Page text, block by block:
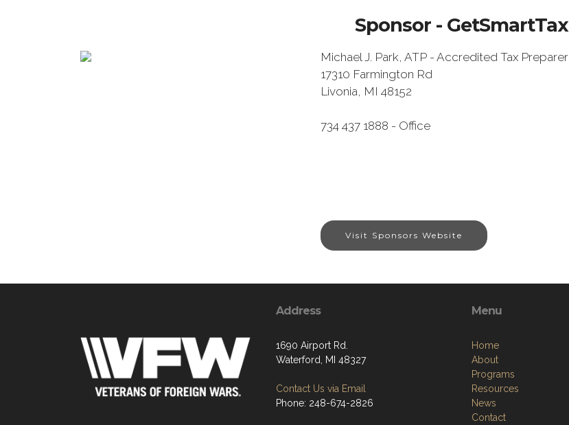
Sponsor - GetSmartTax
Michael J. Park, ATP - Accredited Tax Preparer
17310 Farmington Rd
Livonia, MI 48152
734 437 1888 - Office
Visit Sponsors Website
Address
1690 Airport Rd.
Waterford, MI 48327
Contact Us via Email
Phone: 248-674-2826
Menu
Home
About
Programs
Resources
News
Contact